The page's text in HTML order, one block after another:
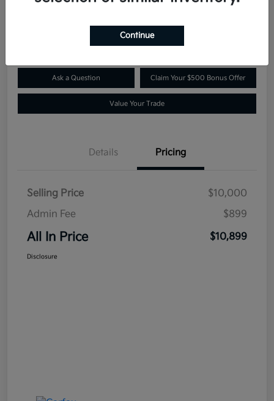
Ask a Question Claim Your $500 Bonus Offer
Value Your Trade
Details Pricing
Selling Price
$10,000
Admin Fee
$899
All In Price $10,899
Disclosure
Continue